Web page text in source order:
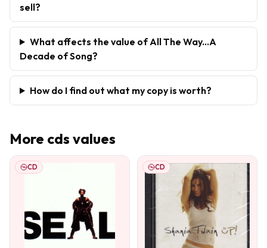
sell?
What affects the value of All The Way...A
Decade of Song?
How do I find out what my copy is worth?
More cds values
CD CD